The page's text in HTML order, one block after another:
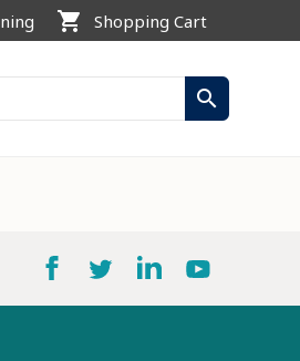
shopping_cart Shopping Cart
search